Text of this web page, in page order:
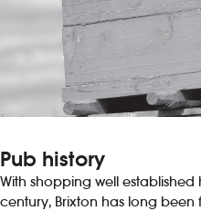
Pub history
With shopping well established
century, Brixton has long been